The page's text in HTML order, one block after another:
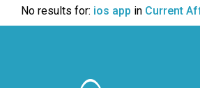
No results for: ios app in Current